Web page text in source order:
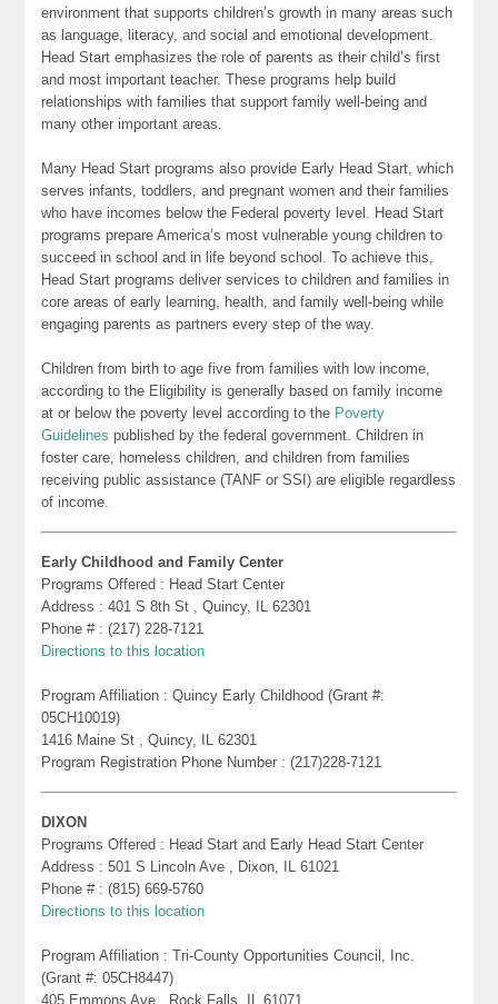
environment that supports children’s growth in many areas such
as language, literacy, and social and emotional development.
Head Start emphasizes the role of parents as their child’s first
and most important teacher. These programs help build
relationships with families that support family well-being and
many other important areas.
Many Head Start programs also provide Early Head Start, which
serves infants, toddlers, and pregnant women and their families
who have incomes below the Federal poverty level. Head Start
programs prepare America’s most vulnerable young children to
succeed in school and in life beyond school. To achieve this,
Head Start programs deliver services to children and families in
core areas of early learning, health, and family well-being while
engaging parents as partners every step of the way.
Children from birth to age five from families with low income,
according to the Eligibility is generally based on family income
at or below the poverty level according to the Poverty
Guidelines published by the federal government. Children in
foster care, homeless children, and children from families
receiving public assistance (TANF or SSI) are eligible regardless
of income.
Early Childhood and Family Center
Programs Offered : Head Start Center
Address : 401 S 8th St , Quincy, IL 62301
Phone # : (217) 228-7121
Directions to this location
Program Affiliation : Quincy Early Childhood (Grant #:
05CH10019)
1416 Maine St , Quincy, IL 62301
Program Registration Phone Number : (217)228-7121
DIXON
Programs Offered : Head Start and Early Head Start Center
Address : 501 S Lincoln Ave , Dixon, IL 61021
Phone # : (815) 669-5760
Directions to this location
Program Affiliation : Tri-County Opportunities Council, Inc.
(Grant #: 05CH8447)
405 Emmons Ave , Rock Falls, IL 61071